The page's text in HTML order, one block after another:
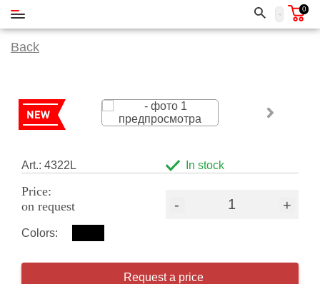
0
Back
Art.: 4322L In stock
Price:
on request
- +
Colors:
Request a price